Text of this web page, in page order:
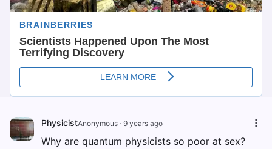
PhysicistAnonymous · 9 years ago
Why are quantum physicists so poor at sex?